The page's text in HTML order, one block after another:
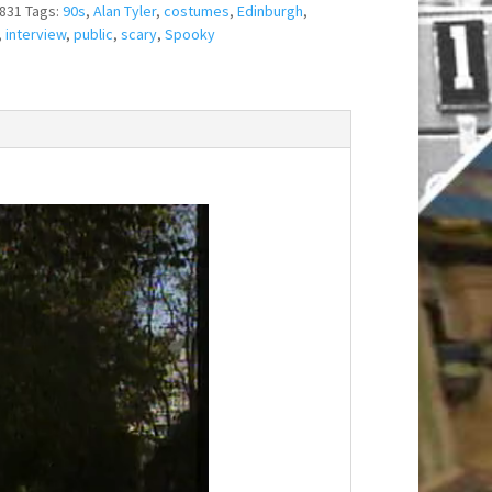
Tags: 90s, Alan Tyler, costumes, Edinburgh,
, interview, public, scary, Spooky